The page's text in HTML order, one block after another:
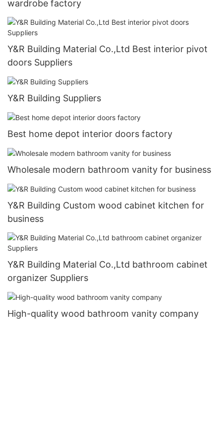
wardrobe factory
Y&R Building Material Co.,Ltd Best interior pivot
doors Suppliers
Y&R Building Suppliers
Best home depot interior doors factory
Wholesale modern bathroom vanity for business
Y&R Building Custom wood cabinet kitchen for
business
Y&R Building Material Co.,Ltd bathroom cabinet
organizer Suppliers
High-quality wood bathroom vanity company